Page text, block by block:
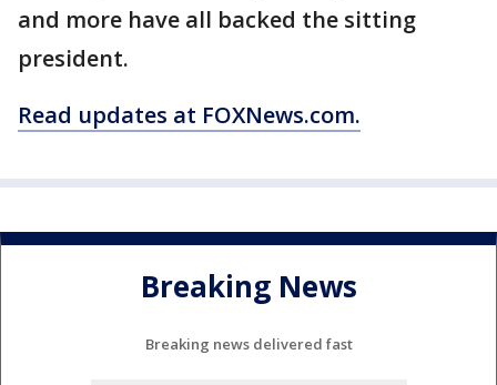
and more have all backed the sitting
president.
Read updates at FOXNews.com.
Breaking News
Breaking news delivered fast